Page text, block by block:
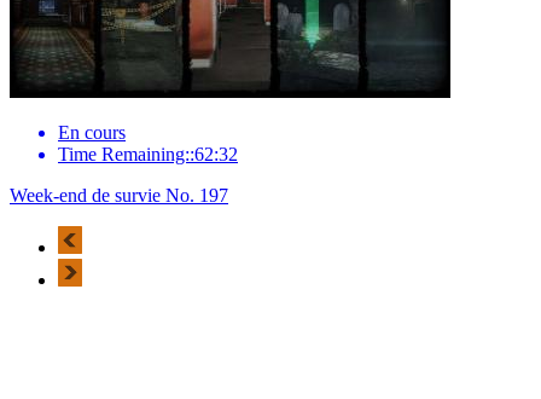
En cours
Time Remaining::62:32
Week-end de survie No. 197